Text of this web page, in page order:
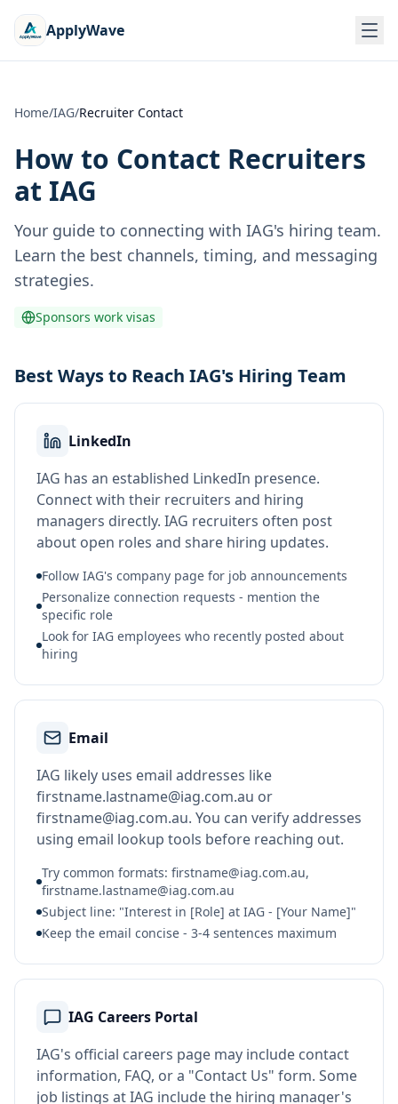
ApplyWave
Home/IAG/Recruiter Contact
How to Contact Recruiters
at IAG
Your guide to connecting with IAG's hiring team.
Learn the best channels, timing, and messaging
strategies.
Sponsors work visas
Best Ways to Reach IAG's Hiring Team
LinkedIn
IAG has an established LinkedIn presence.
Connect with their recruiters and hiring
managers directly. IAG recruiters often post
about open roles and share hiring updates.
Follow IAG's company page for job announcements
Personalize connection requests - mention the
specific role
Look for IAG employees who recently posted about
hiring
Email
IAG likely uses email addresses like
firstname.lastname@iag.com.au or
firstname@iag.com.au. You can verify addresses
using email lookup tools before reaching out.
Try common formats: firstname@iag.com.au,
firstname.lastname@iag.com.au
Subject line: "Interest in [Role] at IAG - [Your Name]"
Keep the email concise - 3-4 sentences maximum
IAG Careers Portal
IAG's official careers page may include contact
information, FAQ, or a "Contact Us" form. Some
job listings at IAG include the hiring manager's